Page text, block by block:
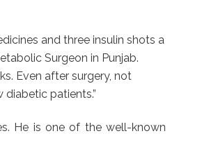
and three insulin shots a
Surgeon in Punjab.
Even after surgery, not
patients.”
He is one of the well-known